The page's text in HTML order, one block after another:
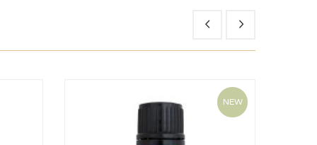
NEW